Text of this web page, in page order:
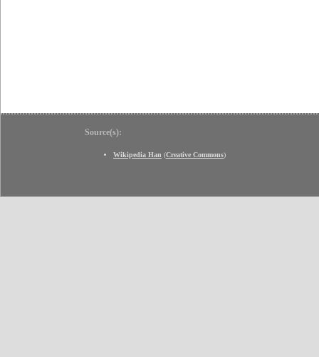
Source(s):
Wikipedia Han (Creative Commons)